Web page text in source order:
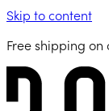
Skip to content
Free shipping on